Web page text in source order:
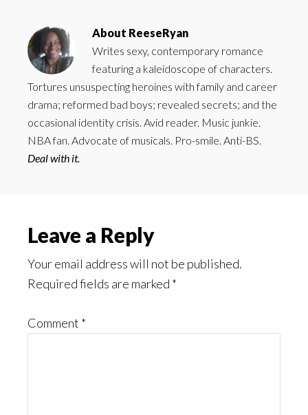
About ReeseRyan
Writes sexy, contemporary romance
featuring a kaleidoscope of characters.
Tortures unsuspecting heroines with family and career
drama; reformed bad boys; revealed secrets; and the
occasional identity crisis. Avid reader. Music junkie.
NBA fan. Advocate of musicals. Pro-smile. Anti-BS.
Deal with it.
Reader
Interactions
Leave a Reply
Your email address will not be published.
Required fields are marked *
Comment *